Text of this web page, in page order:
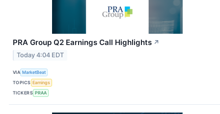
PRA Group Q2 Earnings Call Highlights ↗
Today 4:04 EDT
VIA MarketBeat
TOPICS Earnings
TICKERS PRAA